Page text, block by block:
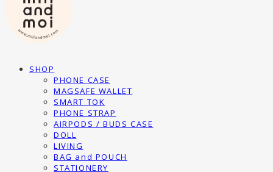
SHOP
PHONE CASE
MAGSAFE WALLET
SMART TOK
PHONE STRAP
AIRPODS / BUDS CASE
DOLL
LIVING
BAG and POUCH
STATIONERY